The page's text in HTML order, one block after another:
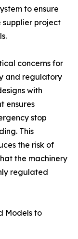
to ensure
supplier project
concerns for
and regulatory
with
ensures
stop
This
the risk of
the machinery
regulated
Models to